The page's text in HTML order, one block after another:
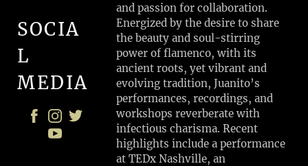
SOCIA
L
MEDIA
and passion for collaboration.
Energized by the desire to share
the beauty and soul-stirring
power of flamenco, with its
ancient roots, yet vibrant and
evolving tradition, Juanito’s
performances, recordings, and
workshops reverberate with
infectious charisma. Recent
highlights include a performance
at TEDx Nashville, an